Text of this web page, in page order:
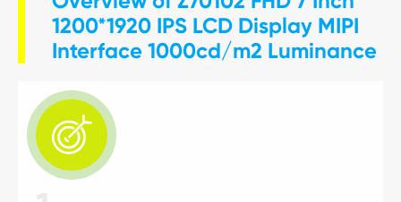
1200*1920 IPS LCD Display MIPI
Interface 1000cd/m2 Luminance
